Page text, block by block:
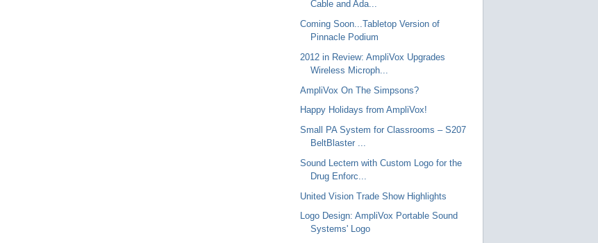
Cable and Ada...
Coming Soon...Tabletop Version of
Pinnacle Podium
2012 in Review: AmpliVox Upgrades
Wireless Microph...
AmpliVox On The Simpsons?
Happy Holidays from AmpliVox!
Small PA System for Classrooms – S207
BeltBlaster ...
Sound Lectern with Custom Logo for the
Drug Enforc...
United Vision Trade Show Highlights
Logo Design: AmpliVox Portable Sound
Systems' Logo